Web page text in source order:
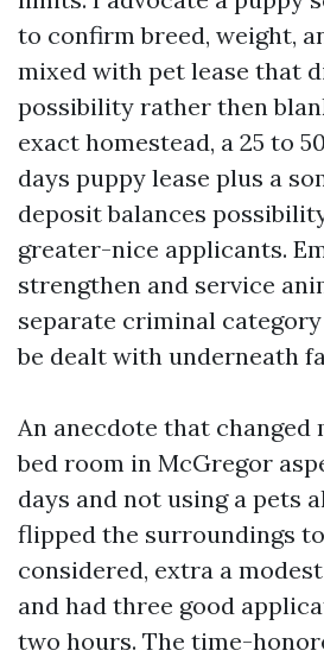
to confirm breed, weight,
mixed with pet lease that
possibility rather then
exact homestead, a 25 to
days puppy lease plus a
deposit balances
greater-nice applicants.
strengthen and service
separate criminal
be dealt with underneath
An anecdote that changed
bed room in McGregor
days and not using a pets
flipped the surroundings
considered, extra a
and had three good
two hours. The time-